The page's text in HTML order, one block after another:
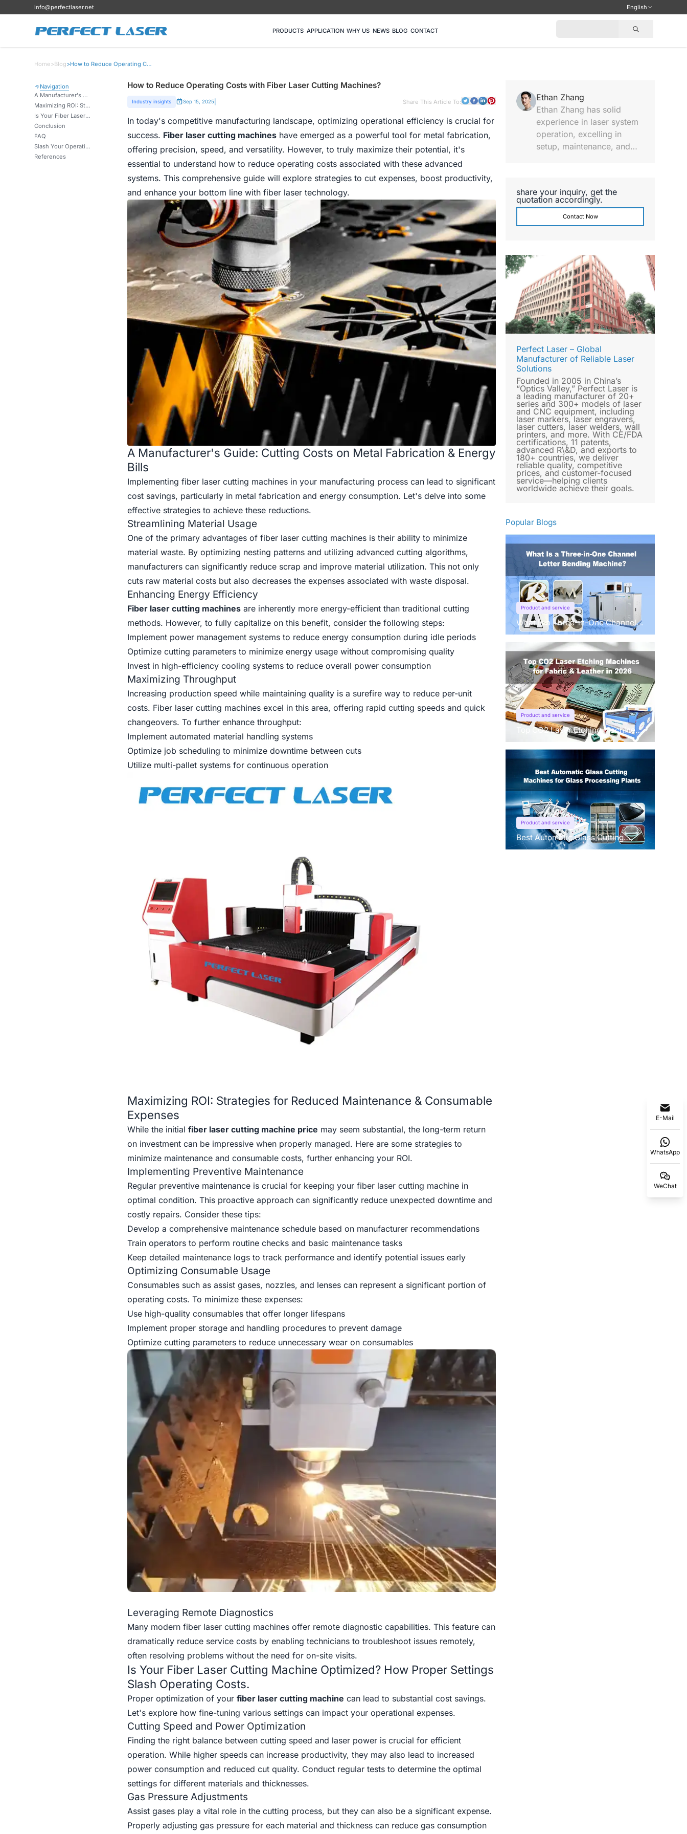
info@perfectlaser.net English
PRODUCTS APPLICATION WHY US NEWS BLOG CONTACT
Home>Blog> How to Reduce Operating Costs with Fiber Laser Cutting Machines?
Navigation
A Manufacturer's Guide: Cutting Costs on Metal Fabrication & Energy Bills
Maximizing ROI: Strategies for Reduced Maintenance & Consumable Expenses
Is Your Fiber Laser Cutting Machine Optimized? How Proper Settings Slash Operating Costs.
Conclusion
FAQ
Slash Your Operating Costs – Get the Free Guide Now
References
How to Reduce Operating Costs with Fiber Laser Cutting Machines?
Industry insights Sep 15, 2025| Share This Article To:
In today's competitive manufacturing landscape, optimizing operational efficiency is crucial for
success. Fiber laser cutting machineshave emerged as a powerful tool for metal fabrication,
offering precision, speed, and versatility. However, to truly maximize their potential, it's
essential to understand how to reduce operating costs associated with these advanced
systems. This comprehensive guide will explore strategies to cut expenses, boost productivity,
and enhance your bottom line with fiber laser technology.
A Manufacturer's Guide: Cutting Costs on Metal Fabrication & Energy
Bills
Implementing fiber laser cutting machines in your manufacturing process can lead to significant
cost savings, particularly in metal fabrication and energy consumption. Let's delve into some
effective strategies to achieve these reductions.
Streamlining Material Usage
One of the primary advantages of fiber laser cutting machines is their ability to minimize
material waste. By optimizing nesting patterns and utilizing advanced cutting algorithms,
manufacturers can significantly reduce scrap and improve material utilization. This not only
cuts raw material costs but also decreases the expenses associated with waste disposal.
Enhancing Energy Efficiency
Fiber laser cutting machinesare inherently more energy-efficient than traditional cutting
methods. However, to fully capitalize on this benefit, consider the following steps:
Implement power management systems to reduce energy consumption during idle periods
Optimize cutting parameters to minimize energy usage without compromising quality
Invest in high-efficiency cooling systems to reduce overall power consumption
Maximizing Throughput
Increasing production speed while maintaining quality is a surefire way to reduce per-unit
costs. Fiber laser cutting machines excel in this area, offering rapid cutting speeds and quick
changeovers. To further enhance throughput:
Implement automated material handling systems
Optimize job scheduling to minimize downtime between cuts
Utilize multi-pallet systems for continuous operation
Maximizing ROI: Strategies for Reduced Maintenance & Consumable
Expenses
While the initial fiber laser cutting machine price may seem substantial, the long-term return
on investment can be impressive when properly managed. Here are some strategies to
minimize maintenance and consumable costs, further enhancing your ROI.
Implementing Preventive Maintenance
Regular preventive maintenance is crucial for keeping your fiber laser cutting machine in
optimal condition. This proactive approach can significantly reduce unexpected downtime and
costly repairs. Consider these tips:
Develop a comprehensive maintenance schedule based on manufacturer recommendations
Train operators to perform routine checks and basic maintenance tasks
Keep detailed maintenance logs to track performance and identify potential issues early
Optimizing Consumable Usage
Consumables such as assist gases, nozzles, and lenses can represent a significant portion of
operating costs. To minimize these expenses:
Use high-quality consumables that offer longer lifespans
Implement proper storage and handling procedures to prevent damage
Optimize cutting parameters to reduce unnecessary wear on consumables
Leveraging Remote Diagnostics
Many modern fiber laser cutting machines offer remote diagnostic capabilities. This feature can
dramatically reduce service costs by enabling technicians to troubleshoot issues remotely,
often resolving problems without the need for on-site visits.
Is Your Fiber Laser Cutting Machine Optimized? How Proper Settings
Slash Operating Costs.
Proper optimization of your fiber laser cutting machine can lead to substantial cost savings.
Let's explore how fine-tuning various settings can impact your operational expenses.
Cutting Speed and Power Optimization
Finding the right balance between cutting speed and laser power is crucial for efficient
operation. While higher speeds can increase productivity, they may also lead to increased
power consumption and reduced cut quality. Conduct regular tests to determine the optimal
settings for different materials and thicknesses.
Gas Pressure Adjustments
Assist gases play a vital role in the cutting process, but they can also be a significant expense.
Properly adjusting gas pressure for each material and thickness can reduce gas consumption
Ethan Zhang
Ethan Zhang has solid
experience in laser system
operation, excelling in
setup, maintenance, and
on support.
share your inquiry, get the
quotation accordingly.
Contact Now
Perfect Laser – Global
Manufacturer of Reliable Laser
Solutions
Founded in 2005 in China’s
“Optics Valley,” Perfect Laser is
a leading manufacturer of 20+
series and 300+ models of laser
and CNC equipment, including
laser markers, laser engravers,
laser cutters, laser welders, wall
printers, and more. With CE/FDA
certifications, 11 patents,
advanced R\&D, and exports to
180+ countries, we deliver
reliable quality, competitive
prices, and customer-focused
service—helping clients
worldwide achieve their goals.
Popular Blogs
Product and service
What Is a Three-in-One Channel
Letter Bending Machine?
Product and service
Top CO2 Laser Etching Machines
for Fabric & Leather in 2026
Product and service
Best Automatic Glass Cutting
Machines for Glass Processing
E-Mail
WhatsApp
WeChat